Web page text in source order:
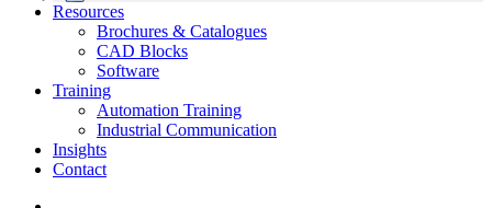
Data Centres
Automation & ICT
Emerson Automation Solutions
Industrial Display
Modular Switchboard Systems
Switchboards Systems & Safety
EV Charging
Stahl Lighting
Hirschmann Ethernet Solutions
Motor Control & Protection
Variable Speed Drives
Drive in a Box
Intelligent Distribution
1000V Solutions
PowerDuct
Critical Power & Electrical Distribution
RCD Protection
Delta UPS Solutions
Optimise Energy Management System
Power Quality and Surge Protection
Resources
Brochures & Catalogues
CAD Blocks
Software
Training
Automation Training
Industrial Communication
Insights
Contact